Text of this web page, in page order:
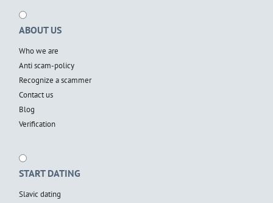
ABOUT US
Who we are
Anti scam-policy
Recognize a scammer
Contact us
Blog
Verification
START DATING
Slavic dating